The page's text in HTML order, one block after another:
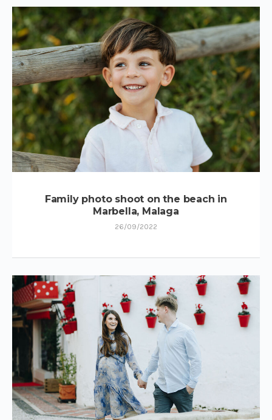
Family photo shoot on the beach in
Marbella, Malaga
26/09/2022